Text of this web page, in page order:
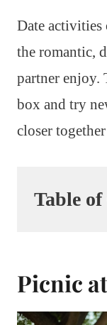
Date activities
the romantic,
partner enjoy.
box and try
closer
Table
Picnic